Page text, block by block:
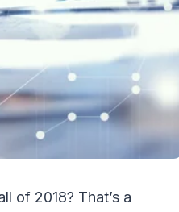
of 2018? That’s a